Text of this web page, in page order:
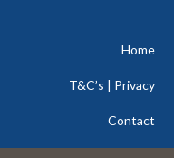
Home
T&C’s | Privacy
Contact